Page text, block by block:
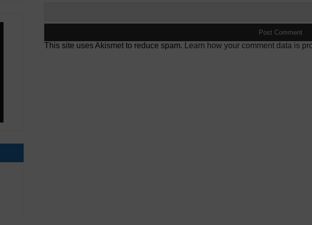
This site uses Akismet to reduce spam. Learn how your comment data is